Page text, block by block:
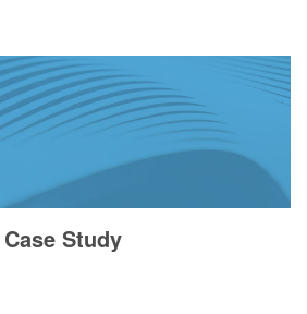
Case Study
De Mexico